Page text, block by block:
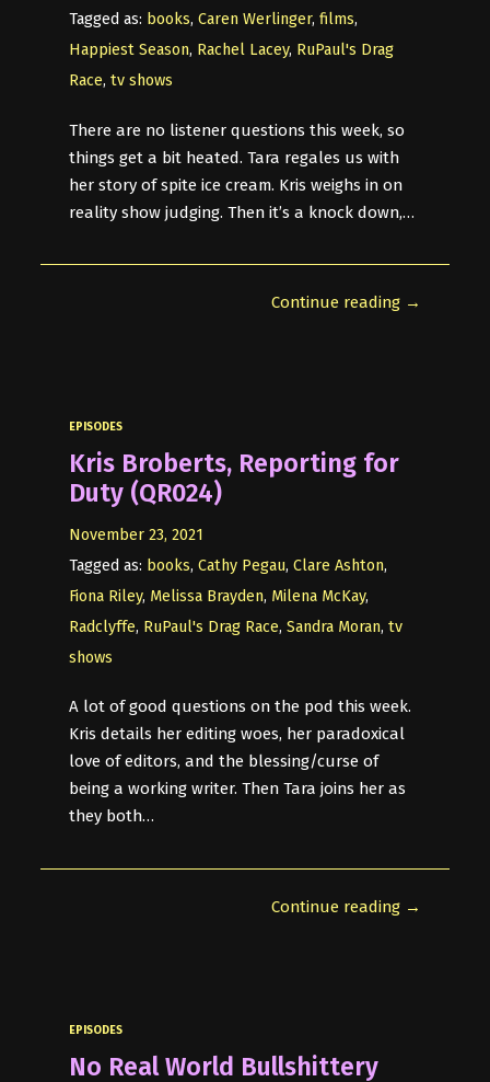
Tagged as: books,Caren Werlinger,films,
Happiest Season, Rachel Lacey, RuPaul's Drag
Race,tv shows
There are no listener questions this week, so
things get a bit heated. Tara regales us with
her story of spite ice cream. Kris weighs in on
reality show judging. Then it’s a knock down,…
Continue reading →
EPISODES
Kris Broberts, Reporting for
Duty (QR024)
November 23, 2021
Tagged as: books,Cathy Pegau,Clare Ashton,
Fiona Riley, Melissa Brayden, Milena McKay,
Radclyffe, RuPaul's Drag Race,Sandra Moran,tv
shows
A lot of good questions on the pod this week.
Kris details her editing woes, her paradoxical
love of editors, and the blessing/curse of
being a working writer. Then Tara joins her as
they both…
Continue reading →
EPISODES
No Real World Bullshittery